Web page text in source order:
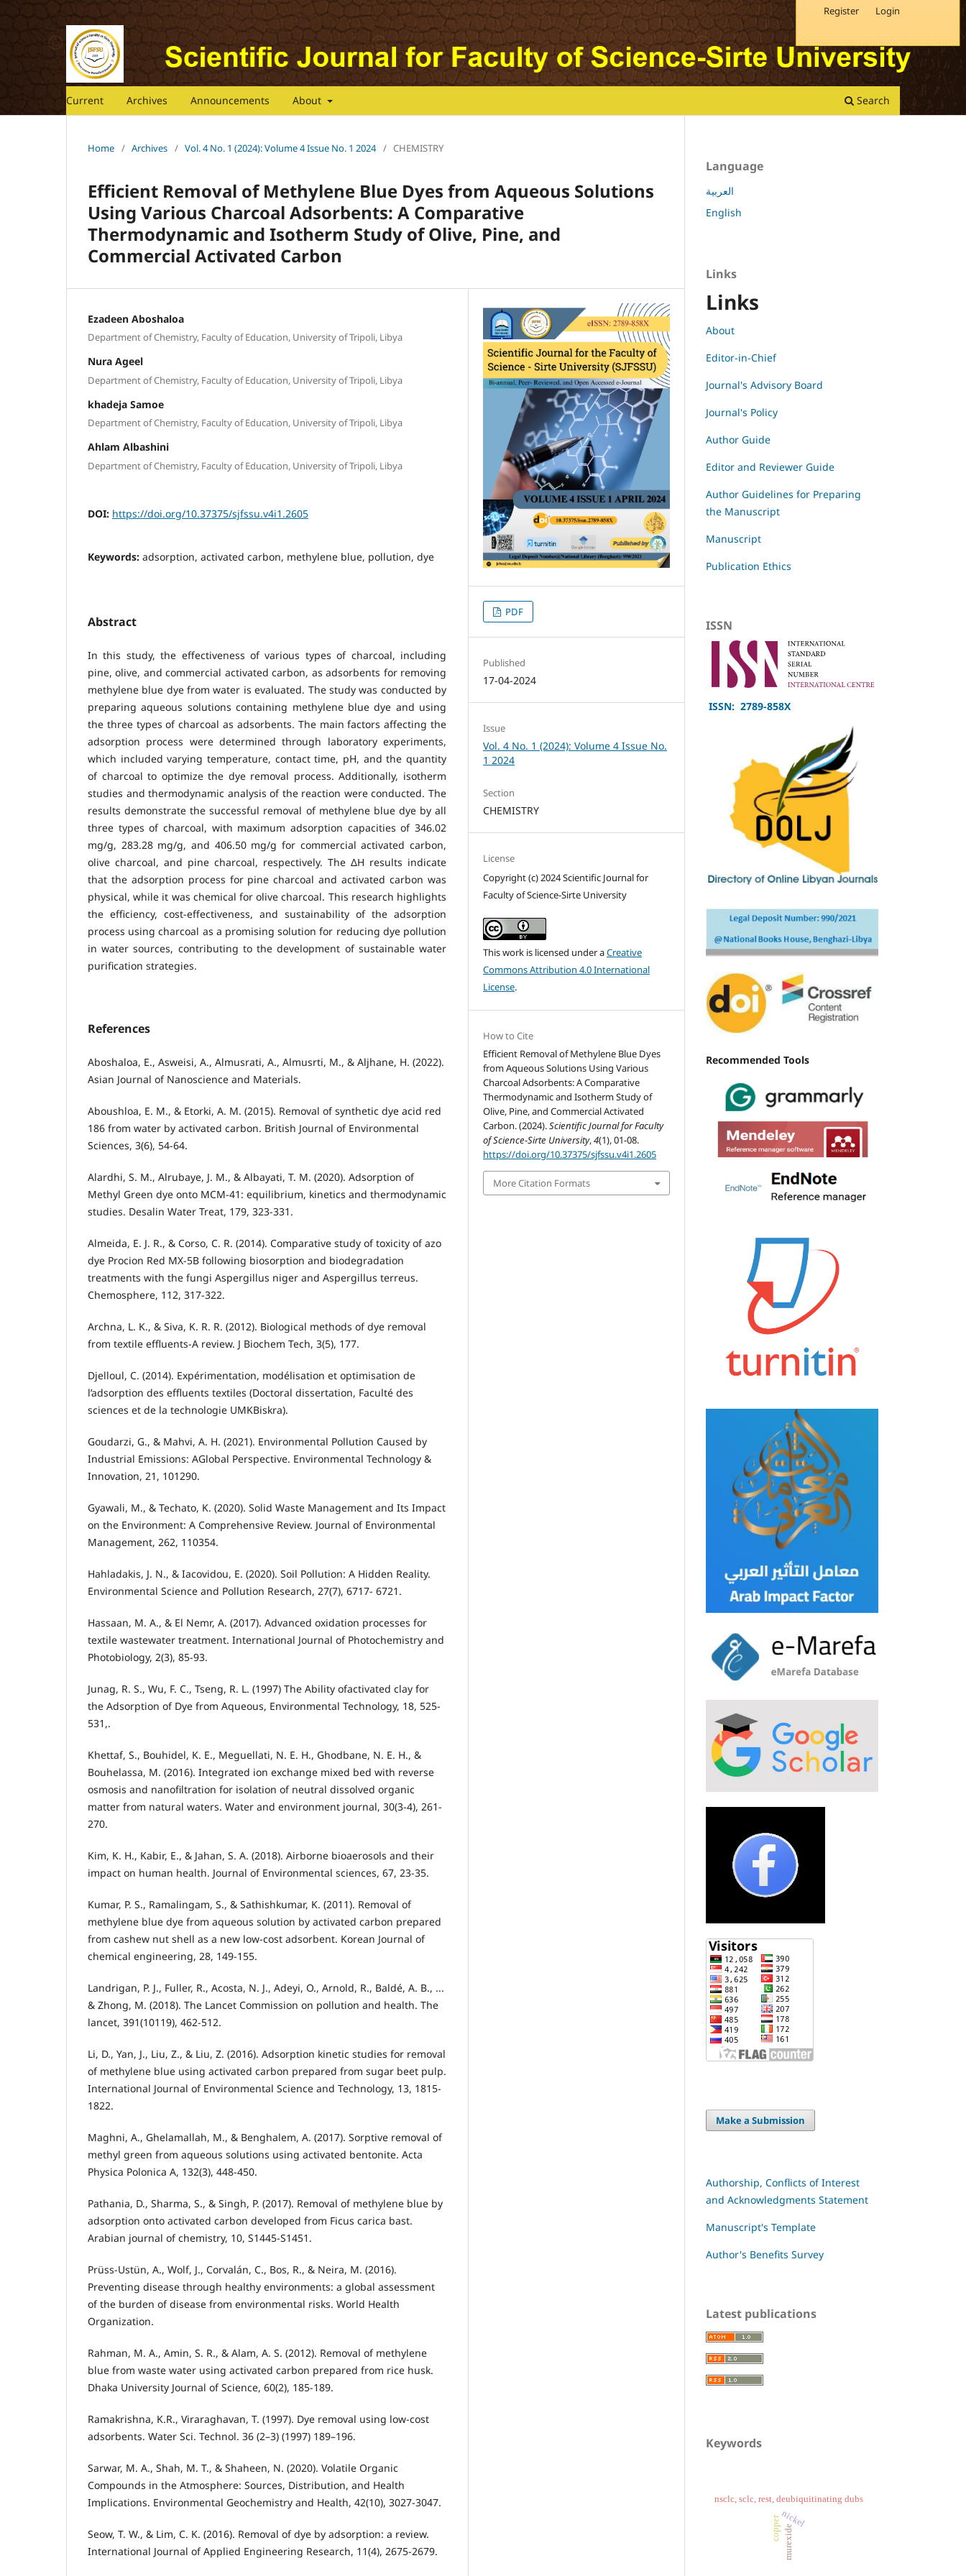
Current Archives Announcements About Search
Register Login
Home / Archives / Vol. 4 No. 1 (2024): Volume 4 Issue No. 1 2024 / CHEMISTRY
Efficient Removal of Methylene Blue Dyes from Aqueous Solutions
Using Various Charcoal Adsorbents: A Comparative
Thermodynamic and Isotherm Study of Olive, Pine, and
Commercial Activated Carbon
Ezadeen Aboshaloa
Department of Chemistry, Faculty of Education, University of Tripoli, Libya
Nura Ageel
Department of Chemistry, Faculty of Education, University of Tripoli, Libya
khadeja Samoe
Department of Chemistry, Faculty of Education, University of Tripoli, Libya
Ahlam Albashini
Department of Chemistry, Faculty of Education, University of Tripoli, Libya
DOI: https://doi.org/10.37375/sjfssu.v4i1.2605
Keywords: adsorption, activated carbon, methylene blue, pollution, dye
Abstract
In this study, the effectiveness of various types of charcoal, including
pine, olive, and commercial activated carbon, as adsorbents for removing
methylene blue dye from water is evaluated. The study was conducted by
preparing aqueous solutions containing methylene blue dye and using
the three types of charcoal as adsorbents. The main factors affecting the
adsorption process were determined through laboratory experiments,
which included varying temperature, contact time, pH, and the quantity
of charcoal to optimize the dye removal process. Additionally, isotherm
studies and thermodynamic analysis of the reaction were conducted. The
results demonstrate the successful removal of methylene blue dye by all
three types of charcoal, with maximum adsorption capacities of 346.02
mg/g, 283.28 mg/g, and 406.50 mg/g for commercial activated carbon,
olive charcoal, and pine charcoal, respectively. The ΔH results indicate
that the adsorption process for pine charcoal and activated carbon was
physical, while it was chemical for olive charcoal. This research highlights
the efficiency, cost-effectiveness, and sustainability of the adsorption
process using charcoal as a promising solution for reducing dye pollution
in water sources, contributing to the development of sustainable water
purification strategies.
References
Aboshaloa, E., Asweisi, A., Almusrati, A., Almusrti, M., & Aljhane, H. (2022).
Asian Journal of Nanoscience and Materials.
Aboushloa, E. M., & Etorki, A. M. (2015). Removal of synthetic dye acid red
186 from water by activated carbon. British Journal of Environmental
Sciences, 3(6), 54-64.
Alardhi, S. M., Alrubaye, J. M., & Albayati, T. M. (2020). Adsorption of
Methyl Green dye onto MCM-41: equilibrium, kinetics and thermodynamic
studies. Desalin Water Treat, 179, 323-331.
Almeida, E. J. R., & Corso, C. R. (2014). Comparative study of toxicity of azo
dye Procion Red MX-5B following biosorption and biodegradation
treatments with the fungi Aspergillus niger and Aspergillus terreus.
Chemosphere, 112, 317-322.
Archna, L. K., & Siva, K. R. R. (2012). Biological methods of dye removal
from textile effluents-A review. J Biochem Tech, 3(5), 177.
Djelloul, C. (2014). Expérimentation, modélisation et optimisation de
l’adsorption des effluents textiles (Doctoral dissertation, Faculté des
sciences et de la technologie UMKBiskra).
Goudarzi, G., & Mahvi, A. H. (2021). Environmental Pollution Caused by
Industrial Emissions: AGlobal Perspective. Environmental Technology &
Innovation, 21, 101290.
Gyawali, M., & Techato, K. (2020). Solid Waste Management and Its Impact
on the Environment: A Comprehensive Review. Journal of Environmental
Management, 262, 110354.
Hahladakis, J. N., & Iacovidou, E. (2020). Soil Pollution: A Hidden Reality.
Environmental Science and Pollution Research, 27(7), 6717- 6721.
Hassaan, M. A., & El Nemr, A. (2017). Advanced oxidation processes for
textile wastewater treatment. International Journal of Photochemistry and
Photobiology, 2(3), 85-93.
Junag, R. S., Wu, F. C., Tseng, R. L. (1997) The Ability ofactivated clay for
the Adsorption of Dye from Aqueous, Environmental Technology, 18, 525-
531,.
Khettaf, S., Bouhidel, K. E., Meguellati, N. E. H., Ghodbane, N. E. H., &
Bouhelassa, M. (2016). Integrated ion exchange mixed bed with reverse
osmosis and nanofiltration for isolation of neutral dissolved organic
matter from natural waters. Water and environment journal, 30(3-4), 261-
270.
Kim, K. H., Kabir, E., & Jahan, S. A. (2018). Airborne bioaerosols and their
impact on human health. Journal of Environmental sciences, 67, 23-35.
Kumar, P. S., Ramalingam, S., & Sathishkumar, K. (2011). Removal of
methylene blue dye from aqueous solution by activated carbon prepared
from cashew nut shell as a new low-cost adsorbent. Korean Journal of
chemical engineering, 28, 149-155.
Landrigan, P. J., Fuller, R., Acosta, N. J., Adeyi, O., Arnold, R., Baldé, A. B., ...
& Zhong, M. (2018). The Lancet Commission on pollution and health. The
lancet, 391(10119), 462-512.
Li, D., Yan, J., Liu, Z., & Liu, Z. (2016). Adsorption kinetic studies for removal
of methylene blue using activated carbon prepared from sugar beet pulp.
International Journal of Environmental Science and Technology, 13, 1815-
1822.
Maghni, A., Ghelamallah, M., & Benghalem, A. (2017). Sorptive removal of
methyl green from aqueous solutions using activated bentonite. Acta
Physica Polonica A, 132(3), 448-450.
Pathania, D., Sharma, S., & Singh, P. (2017). Removal of methylene blue by
adsorption onto activated carbon developed from Ficus carica bast.
Arabian journal of chemistry, 10, S1445-S1451.
Prüss-Ustün, A., Wolf, J., Corvalán, C., Bos, R., & Neira, M. (2016).
Preventing disease through healthy environments: a global assessment
of the burden of disease from environmental risks. World Health
Organization.
Rahman, M. A., Amin, S. R., & Alam, A. S. (2012). Removal of methylene
blue from waste water using activated carbon prepared from rice husk.
Dhaka University Journal of Science, 60(2), 185-189.
Ramakrishna, K.R., Viraraghavan, T. (1997). Dye removal using low-cost
adsorbents. Water Sci. Technol. 36 (2–3) (1997) 189–196.
Sarwar, M. A., Shah, M. T., & Shaheen, N. (2020). Volatile Organic
Compounds in the Atmosphere: Sources, Distribution, and Health
Implications. Environmental Geochemistry and Health, 42(10), 3027-3047.
Seow, T. W., & Lim, C. K. (2016). Removal of dye by adsorption: a review.
International Journal of Applied Engineering Research, 11(4), 2675-2679.
PDF
Published
17-04-2024
Issue
Vol. 4 No. 1 (2024): Volume 4 Issue No.
1 2024
Section
CHEMISTRY
License
Copyright (c) 2024 Scientific Journal for
Faculty of Science-Sirte University
This work is licensed under aCreative
Commons Attribution 4.0 International
License.
How to Cite
Efficient Removal of Methylene Blue Dyes
from Aqueous Solutions Using Various
Charcoal Adsorbents: A Comparative
Thermodynamic and Isotherm Study of
Olive, Pine, and Commercial Activated
Carbon. (2024).Scientific Journal for Faculty
of Science-Sirte University,4(1), 01-08.
https://doi.org/10.37375/sjfssu.v4i1.2605
More Citation Formats
Language
العربية
English
Links
Links
About
Editor-in-Chief
Journal's Advisory Board
Journal's Policy
Author Guide
Editor and Reviewer Guide
Author Guidelines for Preparing
the Manuscript
Manuscript
Publication Ethics
ISSN
ISSN: 2789-858X
Recommended Tools
Make a Submission
Authorship, Conflicts of Interest
and Acknowledgments Statement
Manuscript's Template
Author's Benefits Survey
Latest publications
Keywords
nsclc, sclc, rest, deubiquitinating dubs
nickel
coppermurexide